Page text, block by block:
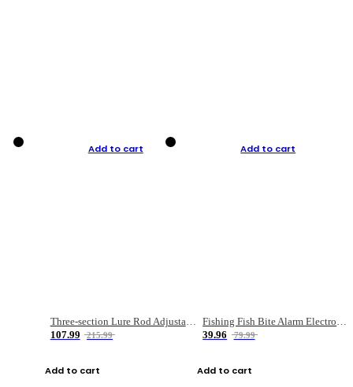
Add to cart
Three-section Lure Rod Adjustable Carbon Straight Handle Fishing Rod
107.99
215.99
Add to cart
Add to cart
Fishing Fish Bite Alarm Electronic Buzzer Fishing Rod Loud LED Light Indicator LED Light Fish Line Gear Alert
39.96
79.99
Add to cart